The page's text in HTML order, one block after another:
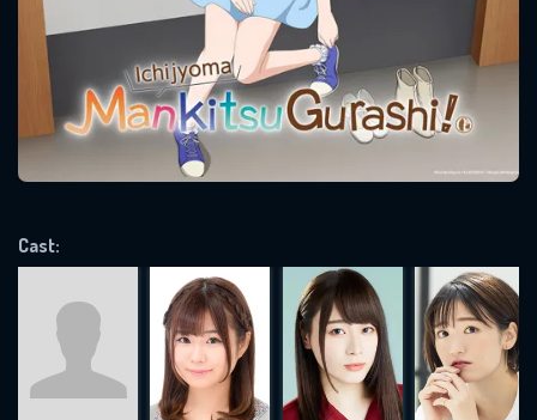
Cast:
Message successfully sent. We
will take a look.
SUBJECT IS REQUIRED
VALID EMAIL REQUIRED
REQUIRED MINIMUM 5 SYMBOLS
SUBMIT